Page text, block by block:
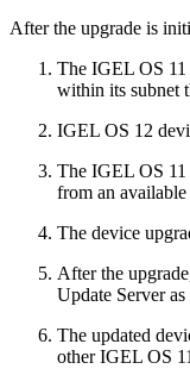
After the upgrade is
The IGEL OS 11
within its subnet
IGEL OS 12
The IGEL OS 11
from an available
The device
After the
Update Server
The updated
other IGEL OS